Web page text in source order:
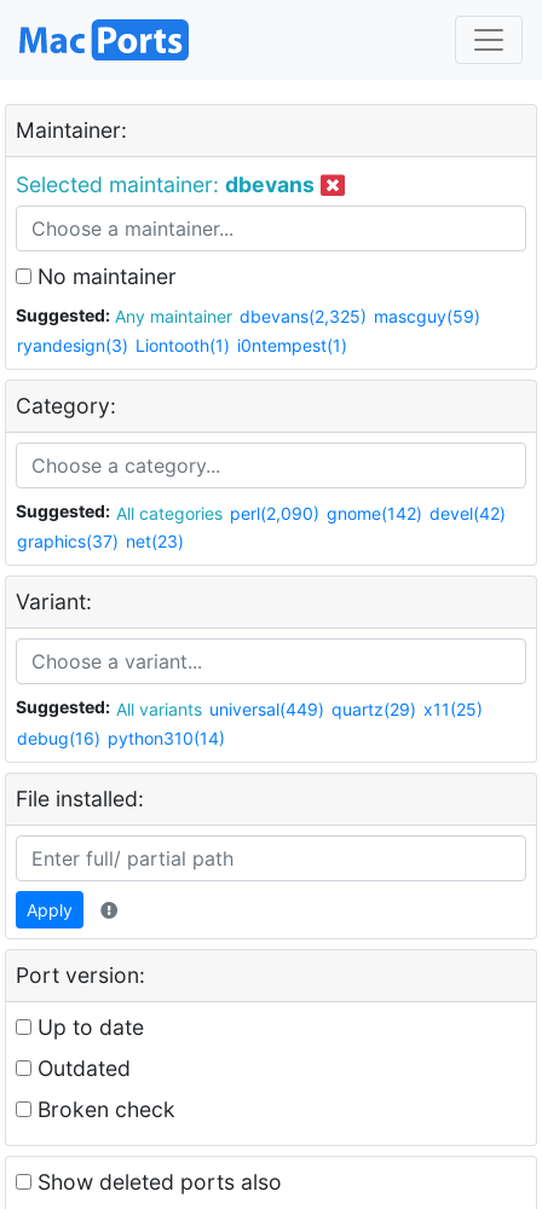
Maintainer:
Selected maintainer: dbevans
No maintainer
Suggested: Any maintainer dbevans(2,325) mascguy(59)
ryandesign(3) Liontooth(1) i0ntempest(1)
Category:
Suggested: All categories perl(2,090) gnome(142) devel(42)
graphics(37) net(23)
Variant:
Suggested: All variants universal(449) quartz(29) x11(25)
debug(16) python310(14)
File installed:
Apply
Port version:
Up to date
Outdated
Broken check
Show deleted ports also